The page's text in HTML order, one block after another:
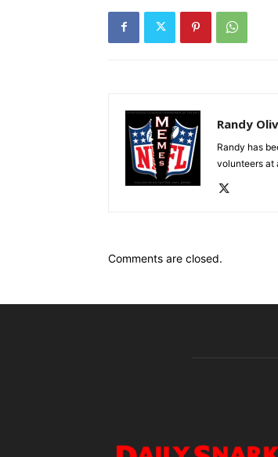
Randy
Randy has
volunteers at
Comments are closed.